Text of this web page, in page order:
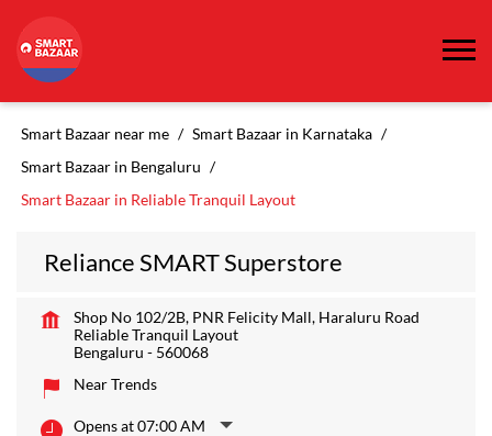
Smart Bazaar near me
Smart Bazaar in Karnataka
Smart Bazaar in Bengaluru
Smart Bazaar in Reliable Tranquil Layout
Reliance SMART Superstore
Shop No 102/2B, PNR Felicity Mall, Haraluru Road
Reliable Tranquil Layout
Bengaluru - 560068
Near Trends
Opens at 07:00 AM